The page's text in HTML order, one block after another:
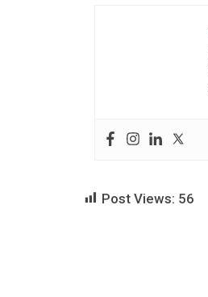
Post Views: 56